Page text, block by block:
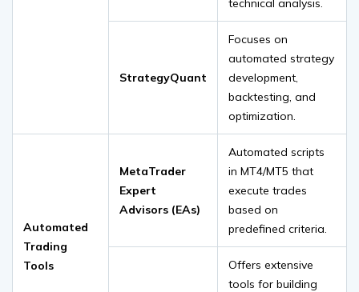
technical analysis.
StrategyQuant
Focuses on
automated strategy
development,
backtesting, and
optimization.
Automated
Trading
Tools
MetaTrader
Expert
Advisors (EAs)
Automated scripts
in MT4/MT5 that
execute trades
based on
predefined criteria.
Offers extensive
tools for building